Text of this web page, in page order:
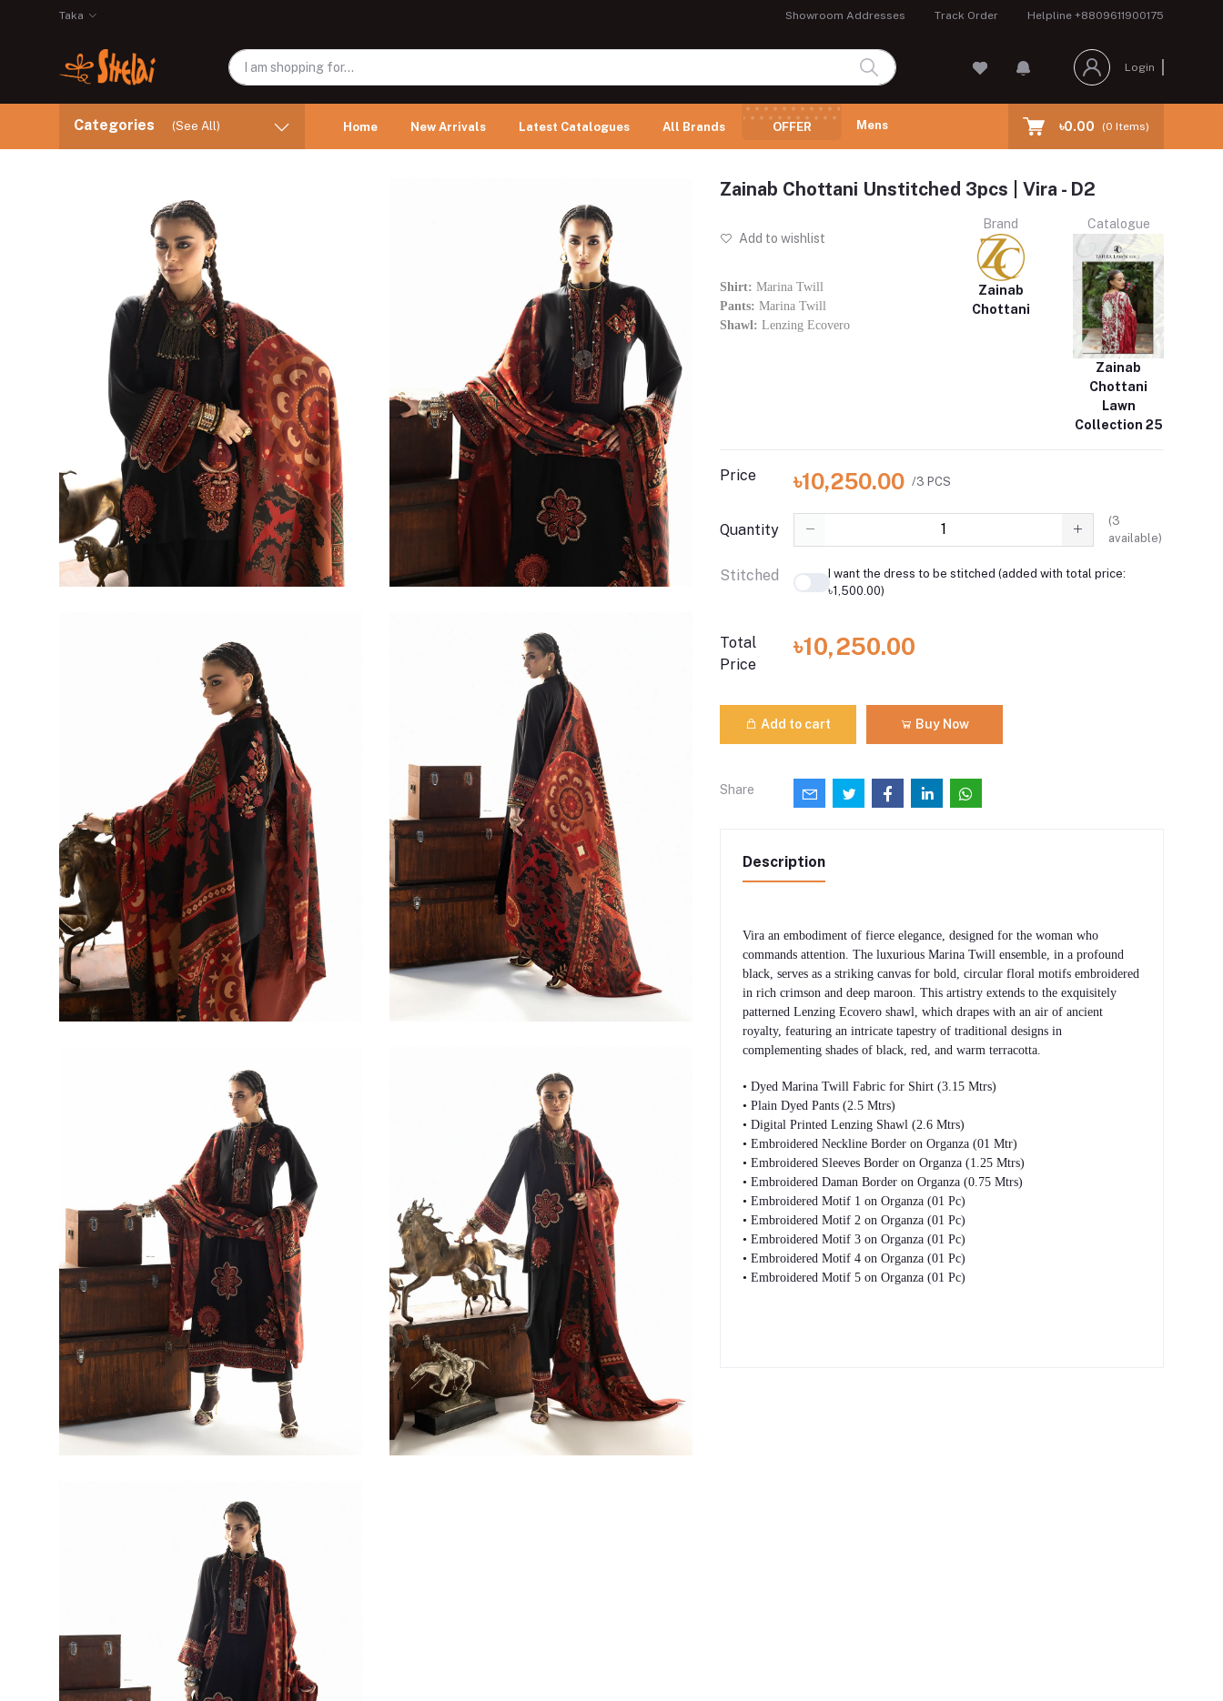
Taka Showroom Addresses Track Order Helpline +8809611900175
Login
Categories (See All) Home New Arrivals Latest Catalogues All Brands OFFER Mens ৳0.00 (0 Items)
Zainab Chottani Unstitched 3pcs | Vira - D2
Add to wishlist
Shirt: Marina Twill
Pants: Marina Twill
Shawl: Lenzing Ecovero
Brand
Zainab
Chottani
Catalogue
Zainab
Chottani
Lawn
Collection 25
Price ৳10,250.00 /3 PCS
Quantity
(3
available)
Stitched
I want the dress to be stitched (added with total price:
৳1,500.00)
Total
Price
৳10,250.00
Add to cart Buy Now
Share
Description
Vira an embodiment of fierce elegance, designed for the woman who
commands attention. The luxurious Marina Twill ensemble, in a profound
black, serves as a striking canvas for bold, circular floral motifs embroidered
in rich crimson and deep maroon. This artistry extends to the exquisitely
patterned Lenzing Ecovero shawl, which drapes with an air of ancient
royalty, featuring an intricate tapestry of traditional designs in
complementing shades of black, red, and warm terracotta.
• Dyed Marina Twill Fabric for Shirt (3.15 Mtrs)
• Plain Dyed Pants (2.5 Mtrs)
• Digital Printed Lenzing Shawl (2.6 Mtrs)
• Embroidered Neckline Border on Organza (01 Mtr)
• Embroidered Sleeves Border on Organza (1.25 Mtrs)
• Embroidered Daman Border on Organza (0.75 Mtrs)
• Embroidered Motif 1 on Organza (01 Pc)
• Embroidered Motif 2 on Organza (01 Pc)
• Embroidered Motif 3 on Organza (01 Pc)
• Embroidered Motif 4 on Organza (01 Pc)
• Embroidered Motif 5 on Organza (01 Pc)